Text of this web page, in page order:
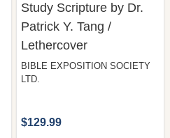
Study Scripture by Dr.
Patrick Y. Tang /
Lethercover
BIBLE EXPOSITION SOCIETY
LTD.
$129.99